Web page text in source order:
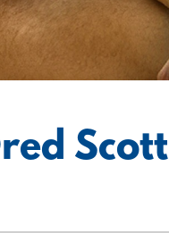
Scott